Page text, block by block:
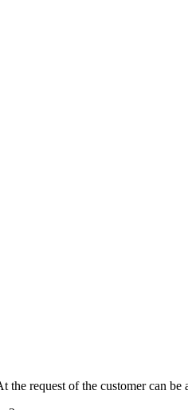
request of the customer can